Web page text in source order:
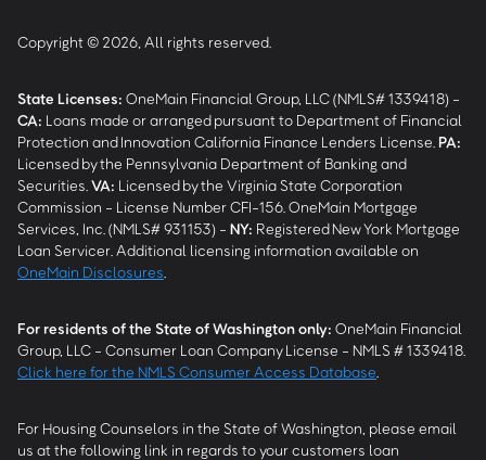
Copyright © 2026, All rights reserved.
State Licenses: OneMain Financial Group, LLC (NMLS# 1339418) -
CA: Loans made or arranged pursuant to Department of Financial
Protection and Innovation California Finance Lenders License. PA:
Licensed by the Pennsylvania Department of Banking and
Securities. VA: Licensed by the Virginia State Corporation
Commission - License Number CFI-156. OneMain Mortgage
Services, Inc. (NMLS# 931153) - NY: Registered New York Mortgage
Loan Servicer. Additional licensing information available on
OneMain Disclosures
For residents of the State of Washington only: OneMain Financial
Group, LLC - Consumer Loan Company License - NMLS # 1339418.
Click here for the NMLS Consumer Access Database
For Housing Counselors in the State of Washington, please email
us at the following link in regards to your customers loan